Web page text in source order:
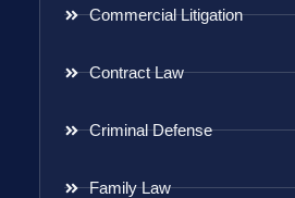
Commercial Litigation
Contract Law
Criminal Defense
Family Law